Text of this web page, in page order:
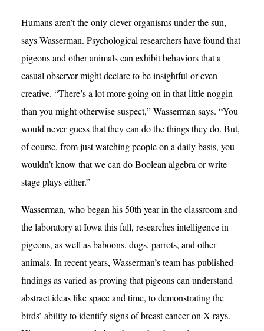
Humans aren’t the only clever organisms under the sun,
says Wasserman. Psychological researchers have found that
pigeons and other animals can exhibit behaviors that a
casual observer might declare to be insightful or even
creative. “There’s a lot more going on in that little noggin
than you might otherwise suspect,” Wasserman says. “You
would never guess that they can do the things they do. But,
of course, from just watching people on a daily basis, you
wouldn’t know that we can do Boolean algebra or write
stage plays either.”
Wasserman, who began his 50th year in the classroom and
the laboratory at Iowa this fall, researches intelligence in
pigeons, as well as baboons, dogs, parrots, and other
animals. In recent years, Wasserman’s team has published
findings as varied as proving that pigeons can understand
abstract ideas like space and time, to demonstrating the
birds’ ability to identify signs of breast cancer on X-rays.